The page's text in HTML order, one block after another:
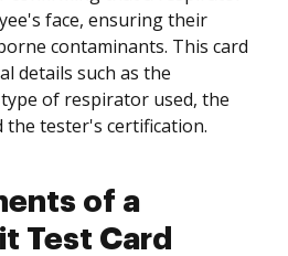
face, ensuring their
contaminants. This card
details such as the
of respirator used, the
tester's certification.
of a
Test Card